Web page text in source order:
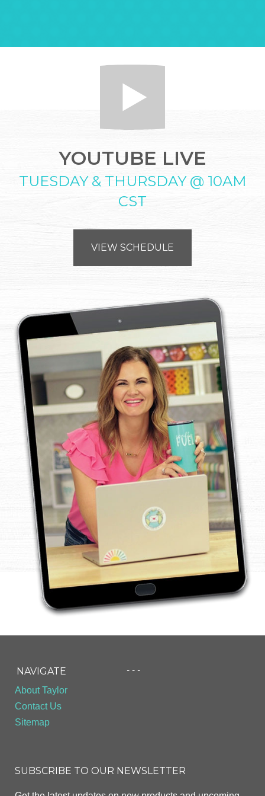
YOUTUBE LIVE
TUESDAY & THURSDAY @ 10AM
CST
VIEW SCHEDULE
NAVIGATE
About Taylor
Contact Us
Sitemap
- - -
SUBSCRIBE TO OUR NEWSLETTER